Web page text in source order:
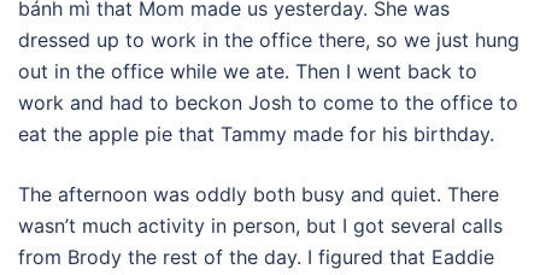
bánh mì that Mom made us yesterday. She was
dressed up to work in the office there, so we just hung
out in the office while we ate. Then I went back to
work and had to beckon Josh to come to the office to
eat the apple pie that Tammy made for his birthday.
The afternoon was oddly both busy and quiet. There
wasn’t much activity in person, but I got several calls
from Brody the rest of the day. I figured that Eaddie